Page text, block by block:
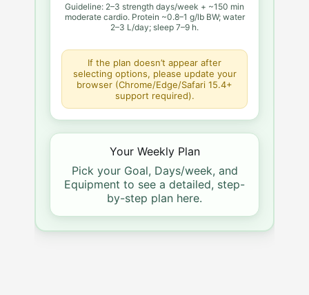
Guideline: 2–3 strength days/week + ~150 min
moderate cardio. Protein ~0.8–1 g/lb BW; water
2–3 L/day; sleep 7–9 h.
If the plan doesn’t appear after
selecting options, please update your
browser (Chrome/Edge/Safari 15.4+
support required).
Your Weekly Plan
Pick your Goal, Days/week, and
Equipment to see a detailed, step-
by-step plan here.